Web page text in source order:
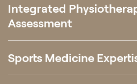
Integrated
Assessment
Sports Medicine